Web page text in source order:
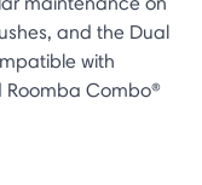
and the Dual
with
Roomba Combo®